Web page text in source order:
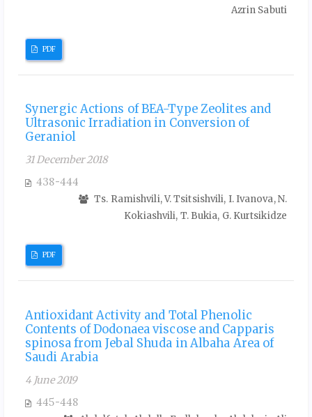
Azrin Sabuti
PDF
Synergic Actions of BEA-Type Zeolites and
Ultrasonic Irradiation in Conversion of
Geraniol
31 December 2018
438-444
Ts. Ramishvili, V. Tsitsishvili, I. Ivanova, N.
Kokiashvili, T. Bukia, G. Kurtsikidze
PDF
Antioxidant Activity and Total Phenolic
Contents of Dodonaea viscose and Capparis
spinosa from Jebal Shuda in Albaha Area of
Saudi Arabia
4 June 2019
445-448